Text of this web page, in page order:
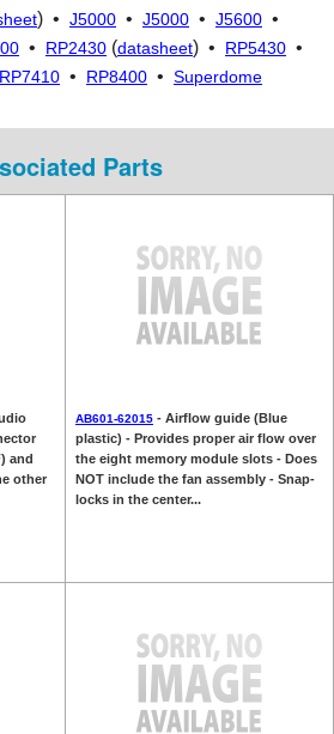
) • J5000 • J5000 • J5600 •
• RP2430 (datasheet) • RP5430 •
RP7410 • RP8400 • Superdome
Parts
and
other
AB601-62015 - Airflow guide (Blue
plastic) - Provides proper air flow over
the eight memory module slots - Does
NOT include the fan assembly - Snap-
locks in the center...